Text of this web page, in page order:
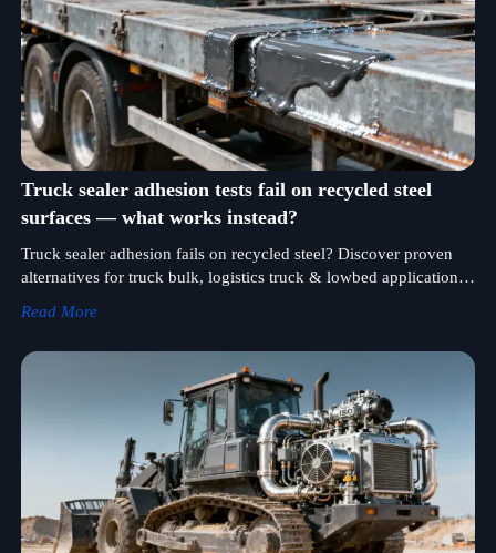
Truck sealer adhesion tests fail on recycled steel
surfaces — what works instead?
Truck sealer adhesion fails on recycled steel? Discover proven
alternatives for truck bulk, logistics truck & lowbed applications
Read More